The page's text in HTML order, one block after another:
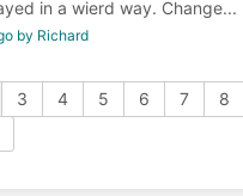
in a wierd way. Change...
by Richard
3 4 5 6 7
8